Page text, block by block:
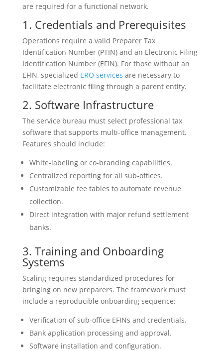
are required for a functional network.
1. Credentials and Prerequisites
Operations require a valid Preparer Tax
Identification Number (PTIN) and an Electronic Filing
Identification Number (EFIN). For those without an
EFIN, specialized ERO services are necessary to
facilitate electronic filing through a parent entity.
2. Software Infrastructure
The service bureau must select professional tax
software that supports multi-office management.
Features should include:
White-labeling or co-branding capabilities.
Centralized reporting for all sub-offices.
Customizable fee tables to automate revenue
collection.
Direct integration with major refund settlement
banks.
3. Training and Onboarding
Systems
Scaling requires standardized procedures for
bringing on new preparers. The framework must
include a reproducible onboarding sequence:
Verification of sub-office EFINs and credentials.
Bank application processing and approval.
Software installation and configuration.